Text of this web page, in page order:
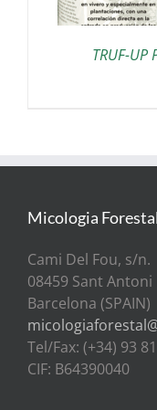
TRUF-
Micologia
Cami Del Fou, s/n.
08459 Sant
Barcelona (SPAIN)
Tel/Fax: (+34) 93
CIF: B64390040